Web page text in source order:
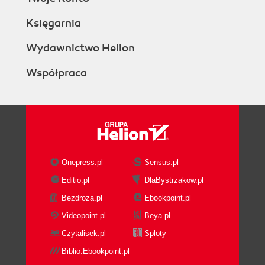
Księgarnia
Wydawnictwo Helion
Współpraca
Onepress.pl
Sensus.pl
Editio.pl
DlaBystrzakow.pl
Bezdroza.pl
Ebookpoint.pl
Videopoint.pl
Beya.pl
Czytalisek.pl
Sploty
Biblio.Ebookpoint.pl